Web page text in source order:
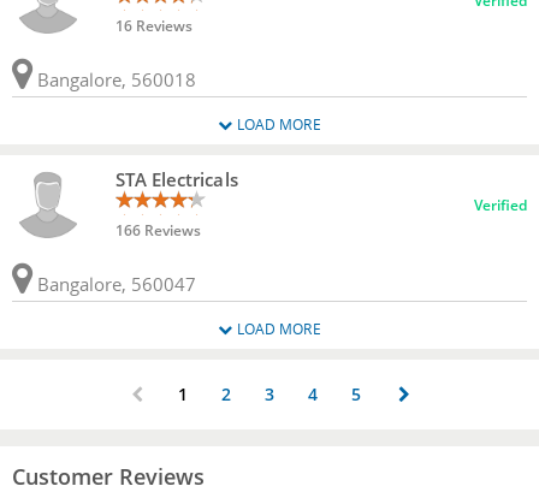
16 Reviews
Bangalore, 560018
LOAD MORE
STA Electricals
166 Reviews
Verified
Bangalore, 560047
LOAD MORE
1 2 3 4 5
Customer Reviews